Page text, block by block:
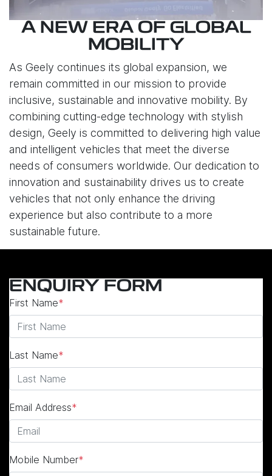
A NEW ERA OF GLOBAL
MOBILITY
As Geely continues its global expansion, we
remain committed in our mission to provide
inclusive, sustainable and innovative mobility. By
combining cutting-edge technology with stylish
design, Geely is committed to delivering high value
and intelligent vehicles that meet the diverse
needs of consumers worldwide. Our dedication to
innovation and sustainability drives us to create
vehicles that not only enhance the driving
experience but also contribute to a more
sustainable future.
ENQUIRY FORM
First Name*
Last Name*
Email Address*
Mobile Number*